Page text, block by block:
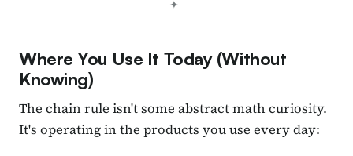
Where You Use It Today (Without
Knowing)
The chain rule isn't some abstract math curiosity.
It's operating in the products you use every day: